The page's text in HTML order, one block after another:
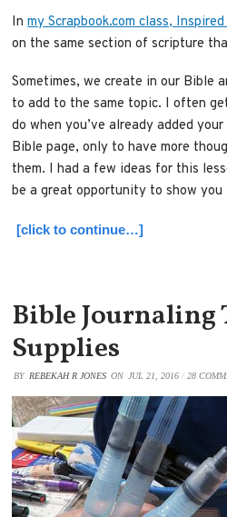
Inmy Scrapbook.com class,
on the same section of scripture
Sometimes, we create in our Bible
to add to the same topic. I often
do when you’ve already added
Bible page, only to have more
them. I had a few ideas for this
be a great opportunity to show you
[click to continue…]
Bible Journaling
Supplies
BY REBEKAH R JONES ON JUL 21, 2016 / 28